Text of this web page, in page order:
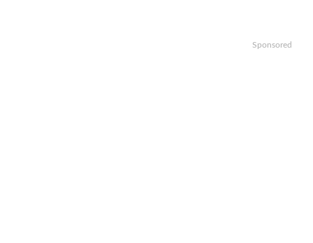
Sponsored